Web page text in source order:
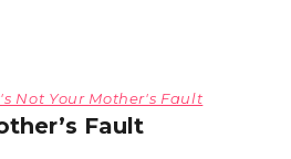
Not Your Mother's Fault
Fault